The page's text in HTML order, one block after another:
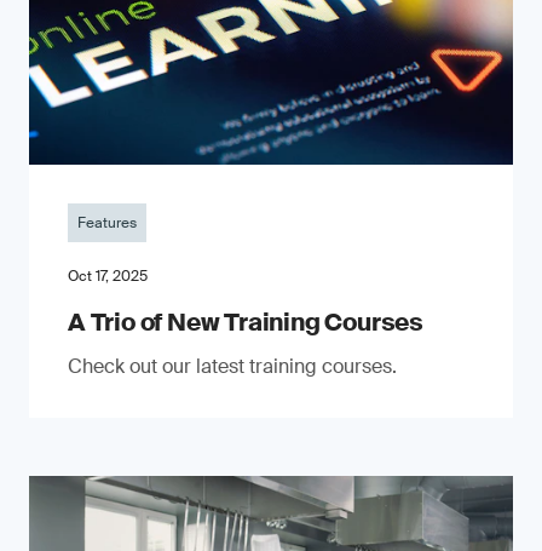
Features
Oct 17, 2025
A Trio of New Training Courses
Check out our latest training courses.